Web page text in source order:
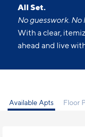
All Set.
No guesswork.
With a clear,
ahead and live
Available Apts Floor